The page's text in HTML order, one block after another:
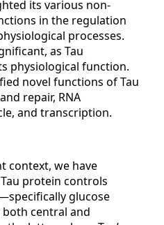
its various non-
in the regulation
processes.
as Tau
physiological function.
novel functions of Tau
repair, RNA
and transcription.
context, we have
protein controls
glucose
central and